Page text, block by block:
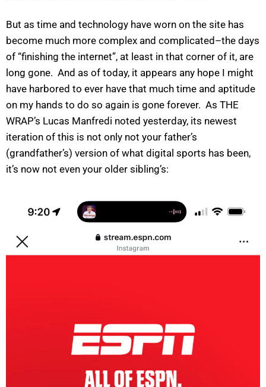
But as time and technology have worn on the site has
become much more complex and complicated–the days
of “finishing the internet”, at least in that corner of it, are
long gone. And as of today, it appears any hope I might
have harbored to ever have that much time and aptitude
on my hands to do so again is gone forever. As THE
WRAP’s Lucas Manfredi noted yesterday, its newest
iteration of this is not only not your father’s
(grandfather’s) version of what digital sports has been,
it’s now not even your older sibling’s: